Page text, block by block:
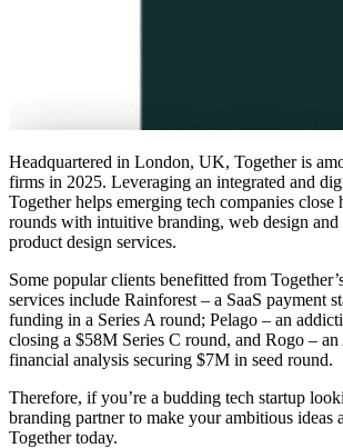
Headquartered in London, UK, Together is
firms in 2025. Leveraging an integrated and
Together helps emerging tech companies
rounds with intuitive branding, web design and
product design services.
Some popular clients benefitted from
services include Rainforest – a SaaS payment
funding in a Series A round; Pelago – an
closing a $58M Series C round, and Rogo –
financial analysis securing $7M in seed round.
Therefore, if you’re a budding tech startup
branding partner to make your ambitious ideas
Together today.